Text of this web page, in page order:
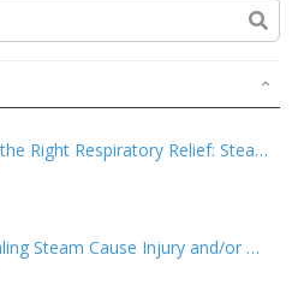
Choosing the Right Respiratory Relief: Steam Inhalers vs. Portable Nebulizers
Does Inhaling Steam Cause Injury and/or Death?